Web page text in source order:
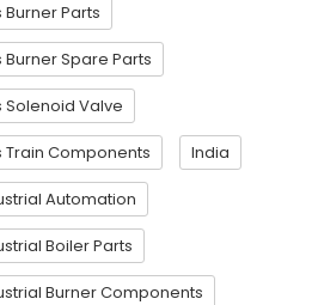
Burner Parts
Burner Spare Parts
Solenoid Valve
Train Components India
Automation
Boiler Parts
Burner Components